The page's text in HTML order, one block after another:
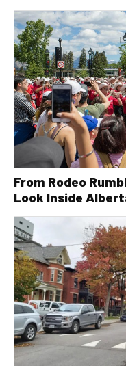
From Rodeo
Look Inside